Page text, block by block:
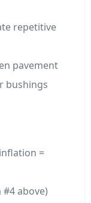
repetitive
pavement
bushings
=
above)